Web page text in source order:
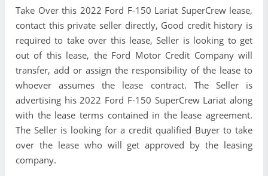
Take Over this 2022 Ford F-150 Lariat SuperCrew lease,
contact this private seller directly, Good credit history is
required to take over this lease, Seller is looking to get
out of this lease, the Ford Motor Credit Company will
transfer, add or assign the responsibility of the lease to
whoever assumes the lease contract. The Seller is
advertising his 2022 Ford F-150 SuperCrew Lariat along
with the lease terms contained in the lease agreement.
The Seller is looking for a credit qualified Buyer to take
over the lease who will get approved by the leasing
company.